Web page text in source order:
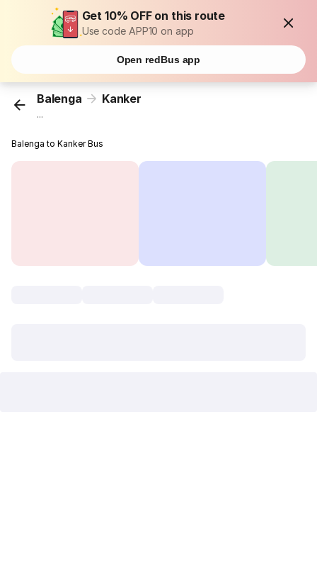
Get 10% OFF on this route
Use code APP10 on app
Open redBus app
Balenga Kanker
...
Balenga to Kanker Bus